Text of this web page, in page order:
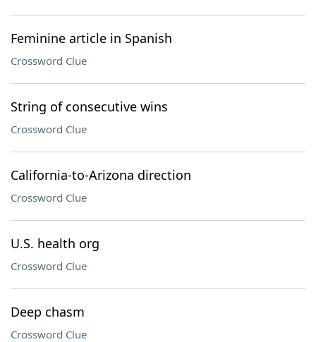
Feminine article in Spanish
Crossword Clue
String of consecutive wins
Crossword Clue
California-to-Arizona direction
Crossword Clue
U.S. health org
Crossword Clue
Deep chasm
Crossword Clue